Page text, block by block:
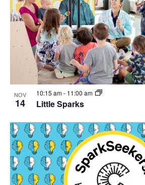
NOV
14 Little Sparks
10:15 am- 11:00 am